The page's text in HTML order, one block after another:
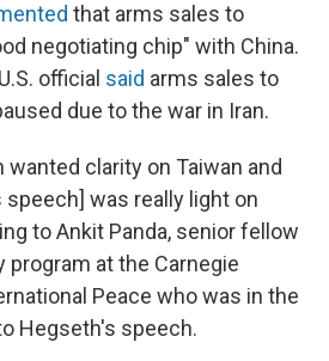
that arms sales to
negotiating chip" with China.
official said arms sales to
due to the war in Iran.
wanted clarity on Taiwan and
speech] was really light on
to Ankit Panda, senior fellow
program at the Carnegie
Peace who was in the
Hegseth's speech.